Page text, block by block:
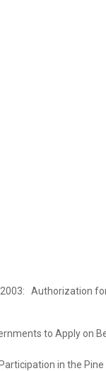
Authorization
on Behalf of
the Pine